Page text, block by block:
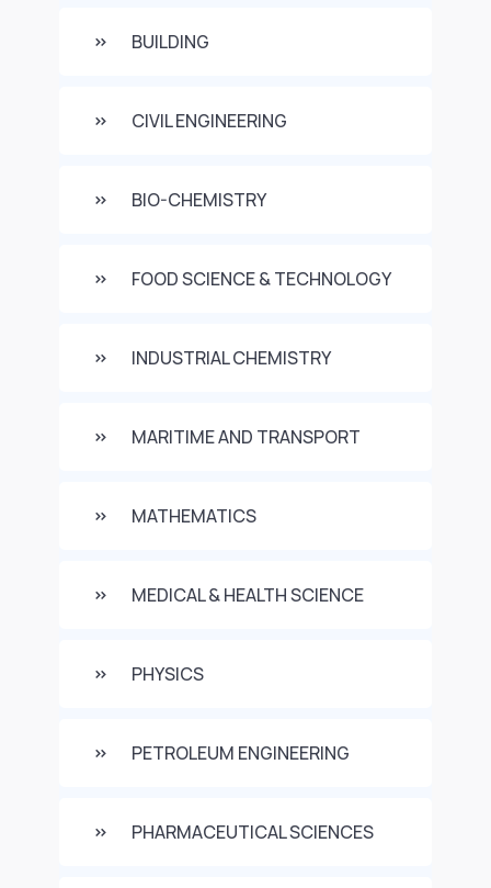
BUILDING
CIVIL ENGINEERING
BIO-CHEMISTRY
FOOD SCIENCE & TECHNOLOGY
INDUSTRIAL CHEMISTRY
MARITIME AND TRANSPORT
MATHEMATICS
MEDICAL & HEALTH SCIENCE
PHYSICS
PETROLEUM ENGINEERING
PHARMACEUTICAL SCIENCES